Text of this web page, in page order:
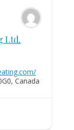
Ltd.
Canada